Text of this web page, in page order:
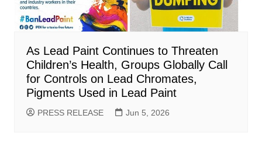
As Lead Paint Continues to Threaten
Children’s Health, Groups Globally Call
for Controls on Lead Chromates,
Pigments Used in Lead Paint
PRESS RELEASE Jun 5, 2026